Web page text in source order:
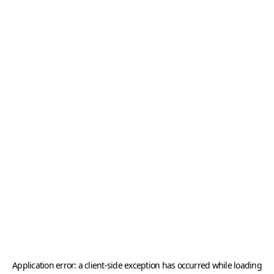
Application error: aclient-side exception has occurred while loading